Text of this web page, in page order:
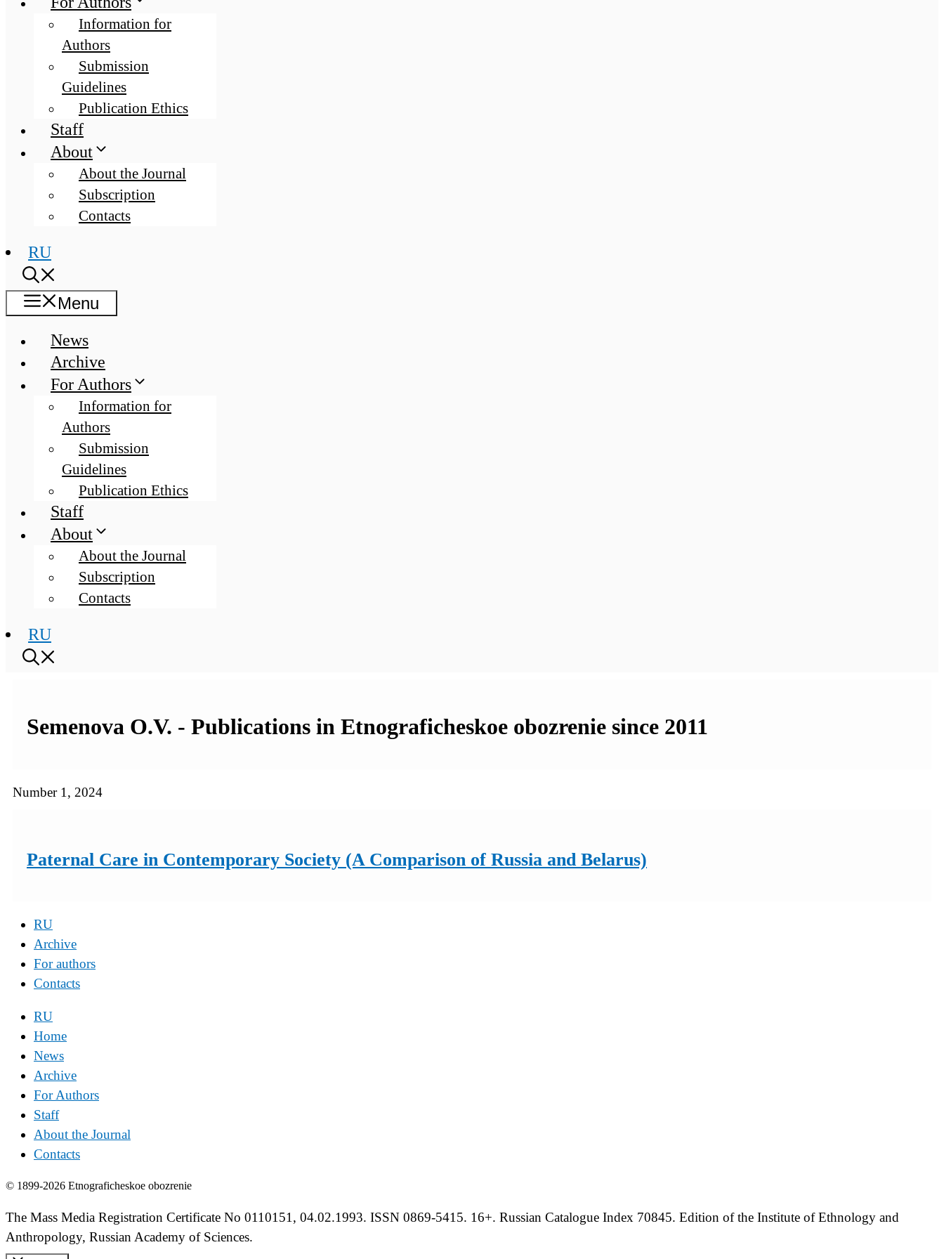
Information for
Authors
Submission
Guidelines
Publication Ethics
Staff
About
About the Journal
Subscription
Contacts
RU
Menu
News
Archive
For Authors
Information for
Authors
Submission
Guidelines
Publication Ethics
Staff
About
About the Journal
Subscription
Contacts
RU
Semenova O.V. - Publications in Etnograficheskoe obozrenie since 2011
Number 1, 2024
Paternal Care in Contemporary Society (A Comparison of Russia and Belarus)
RU
Archive
For authors
Contacts
RU
Home
News
Archive
For Authors
Staff
About the Journal
Contacts
© 1899-2026 Etnograficheskoe obozrenie
The Mass Media Registration Certificate No 0110151, 04.02.1993. ISSN 0869-5415. 16+. Russian Catalogue Index 70845. Edition of the Institute of Ethnology and
Anthropology, Russian Academy of Sciences.